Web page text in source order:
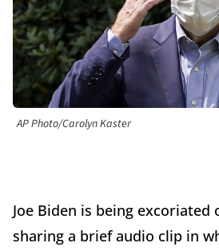
AP Photo/Carolyn Kaster
Joe Biden is being
sharing a brief audio clip in